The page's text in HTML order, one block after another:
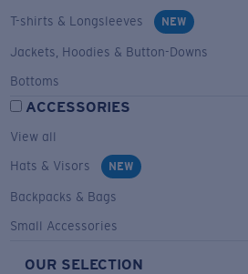
T-shirts & Longsleeves
NEW
Jackets, Hoodies & Button-Downs
Bottoms
ACCESSORIES
View all
Hats & Visors
NEW
Backpacks & Bags
Small Accessories
OUR SELECTION